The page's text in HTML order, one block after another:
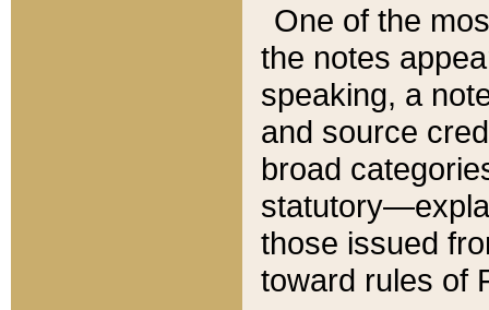
One of the
the notes
speaking, a
and source
broad
those issued
toward rules of